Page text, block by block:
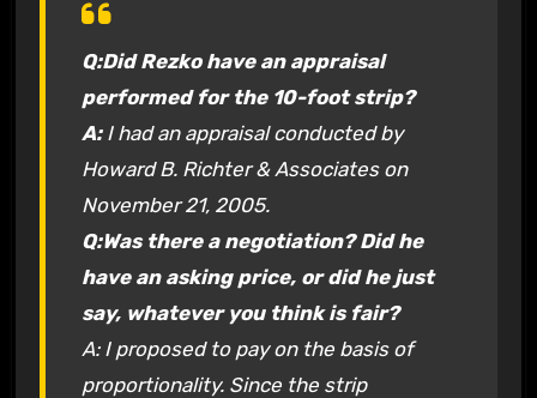
Q:Did Rezko have an appraisal
performed for the 10-foot strip?
A: I had an appraisal conducted by
Howard B. Richter & Associates on
November 21, 2005.
Q:Was there a negotiation? Did he
have an asking price, or did he just
say, whatever you think is fair?
A: I proposed to pay on the basis of
proportionality. Since the strip